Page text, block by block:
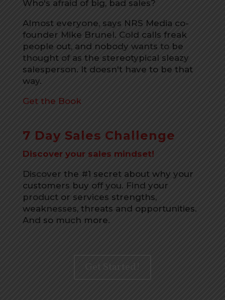
Who's afraid of big, bad sales?
Almost everyone, says NRS Media co-
founder Mike Brunel. Cold calls freak
people out, and nobody wants to be
thought of as the stereotypical sleazy
salesperson. It doesn't have to be that
way.
Get the Book
7 Day Sales Challenge
Discover your sales mindset!
Discover the #1 secret about why your
customers buy off you. Find your
product or services strengths,
weaknesses, threats and opportunities.
And so much more.